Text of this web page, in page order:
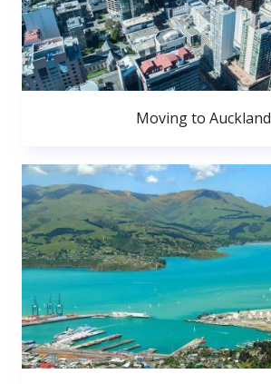
Moving to Auckland